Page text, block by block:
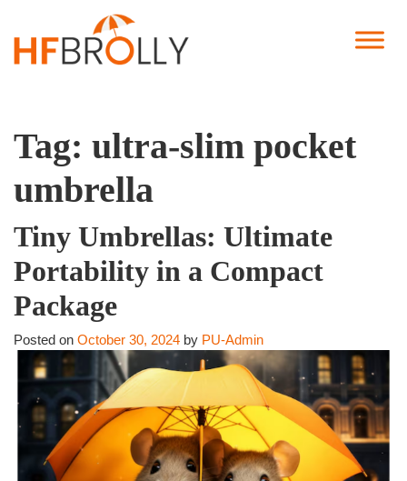
Tag: ultra-slim pocket
umbrella
Tiny Umbrellas: Ultimate
Portability in a Compact
Package
Posted on October 30, 2024 by PU-Admin